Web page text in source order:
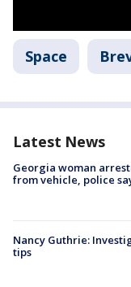
Space
Latest News
Georgia woman
from vehicle, police
Nancy Guthrie:
tips